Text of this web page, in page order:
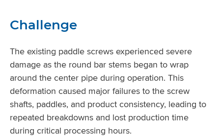
Challenge
The existing paddle screws experienced severe
damage as the round bar stems began to wrap
around the center pipe during operation. This
deformation caused major failures to the screw
shafts, paddles, and product consistency, leading to
repeated breakdowns and lost production time
during critical processing hours.